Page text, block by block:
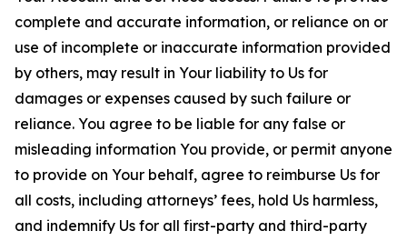
complete and accurate information, or reliance on or
use of incomplete or inaccurate information provided
by others, may result in Your liability to Us for
damages or expenses caused by such failure or
reliance. You agree to be liable for any false or
misleading information You provide, or permit anyone
to provide on Your behalf, agree to reimburse Us for
all costs, including attorneys’ fees, hold Us harmless,
and indemnify Us for all first-party and third-party